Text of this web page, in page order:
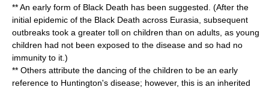
** An early form of Black Death has been suggested. (After the
initial epidemic of the Black Death across Eurasia, subsequent
outbreaks took a greater toll on children than on adults, as young
children had not been exposed to the disease and so had no
immunity to it.)
** Others attribute the dancing of the children to be an early
reference to Huntington's disease; however, this is an inherited